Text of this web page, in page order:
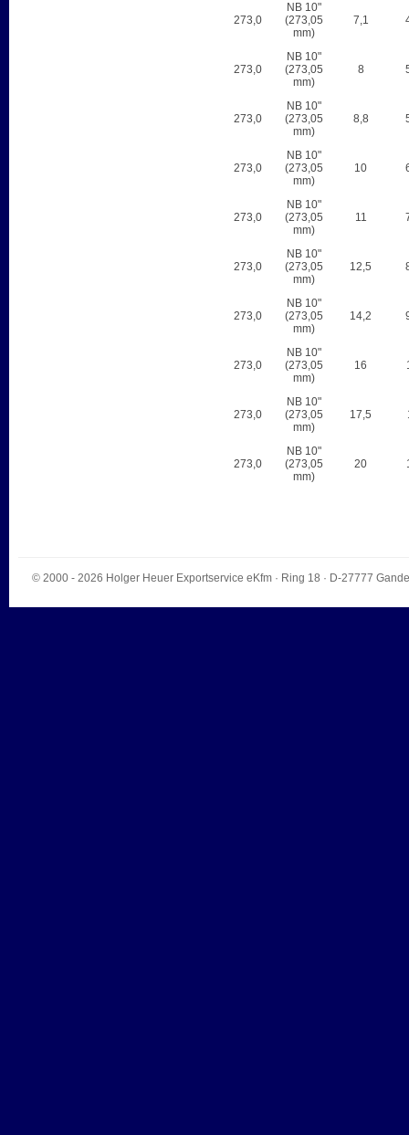
273,0
NB 10"
(273,05
mm)
7,1
273,0
NB 10"
(273,05
mm)
8
273,0
NB 10"
(273,05
mm)
8,8
273,0
NB 10"
(273,05
mm)
10
273,0
NB 10"
(273,05
mm)
11
273,0
NB 10"
(273,05
mm)
12,5
273,0
NB 10"
(273,05
mm)
14,2
273,0
NB 10"
(273,05
mm)
16
273,0
NB 10"
(273,05
mm)
17,5
273,0
NB 10"
(273,05
mm)
20
© 2000 - 2026 Holger Heuer Exportservice eKfm· Ring 18 · D-27777